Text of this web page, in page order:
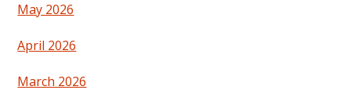
May 2026
April 2026
March 2026